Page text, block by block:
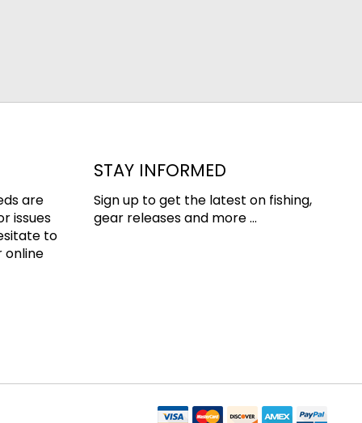
are
issues
to
online
STAY INFORMED
Sign up to get the latest on fishing,
gear releases and more ...